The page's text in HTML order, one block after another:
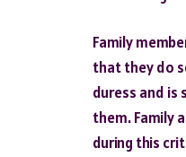
Family
that they do
duress and is
them. Family
during this